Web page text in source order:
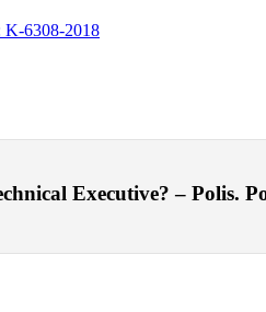
6308-2018
Executive? – Polis.